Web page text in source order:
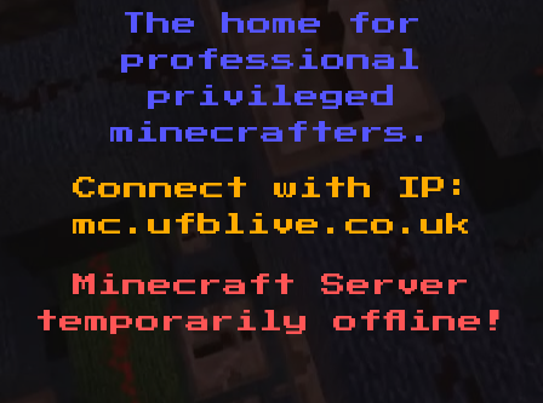
The home for
professional
privileged
minecrafters.
Connect with IP:
mc.ufblive.co.uk
Minecraft Server
temporarily offline!